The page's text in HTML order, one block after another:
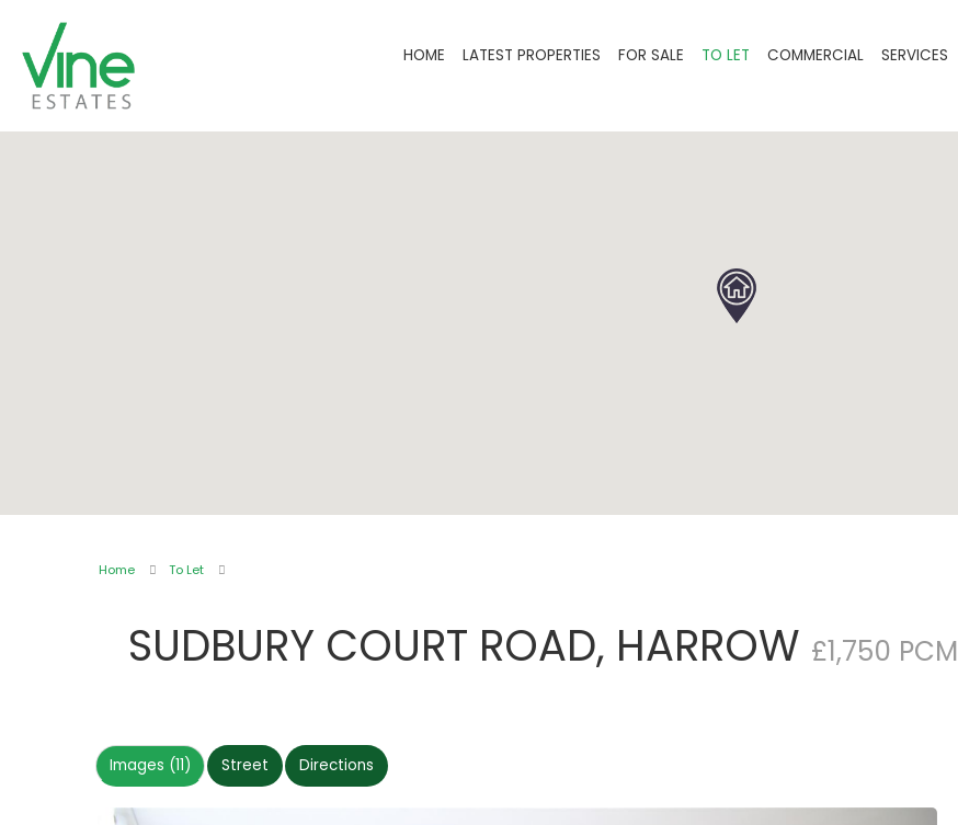
HOME LATEST PROPERTIES FOR SALE TO LET COMMERCIAL SERVICES
Home To Let
SUDBURY COURT ROAD, HARROW £1,750 PCM
Images (11) Street Directions